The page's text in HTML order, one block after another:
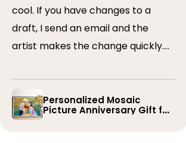
cool. If you have changes to a
draft, I send an email and the
artist makes the change quickly.
I’ve done 5 so far!
Personalized Mosaic
Picture Anniversary Gift for